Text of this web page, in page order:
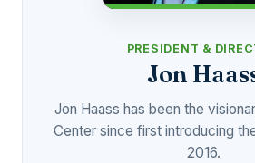
PRESIDENT &
Jon
Jon Haass has been the
Center since first introducing
2016.